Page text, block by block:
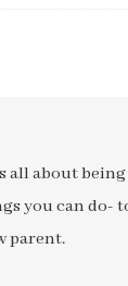
all about being
you can do-
parent.